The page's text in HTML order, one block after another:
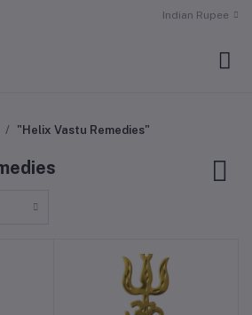
Indian Rupee
"Helix Vastu Remedies"